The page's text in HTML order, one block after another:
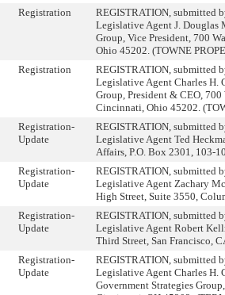
Registration
REGISTRATION, submitted
Legislative Agent J. Douglas
Group, Vice President, 700
Ohio 45202. (TOWNE
Registration
REGISTRATION, submitted
Legislative Agent Charles H.
Group, President & CEO,
Cincinnati, Ohio 45202.
Registration-
Update
REGISTRATION, submitted
Legislative Agent Ted
Affairs, P.O. Box 2301, 103-
Registration-
Update
REGISTRATION, submitted
Legislative Agent Zachary
High Street, Suite 3550,
Registration-
Update
REGISTRATION, submitted
Legislative Agent Robert
Third Street, San Francisco,
Registration-
Update
REGISTRATION, submitted
Legislative Agent Charles H.
Government Strategies